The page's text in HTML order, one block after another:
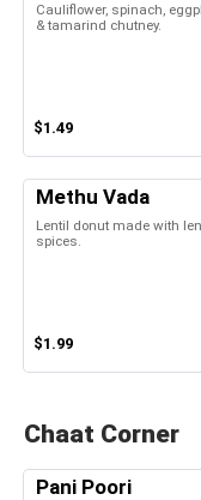
Cauliflower, spinach,
& tamarind chutney.
$1.49
Methu Vada
Lentil donut made with
spices.
$1.99
Chaat Corner
Pani Poori